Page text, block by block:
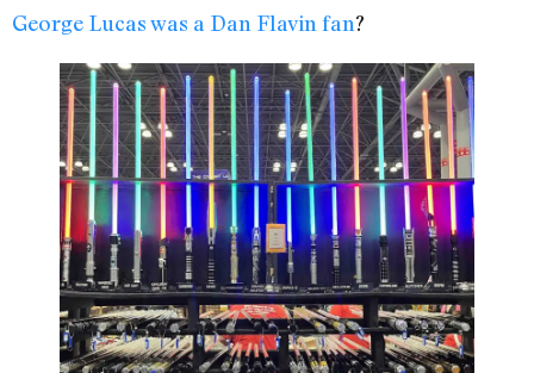
George Lucas was a Dan Flavin fan?